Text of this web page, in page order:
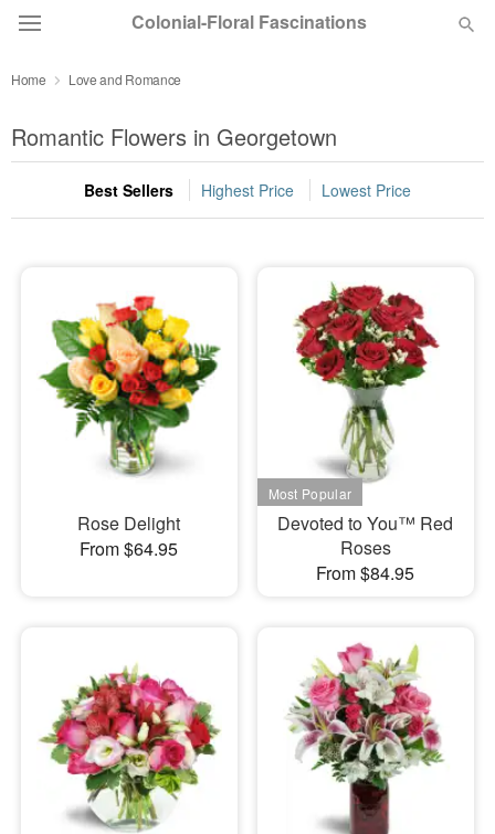
Colonial-Floral Fascinations
Summer Featured
Occasions
Sympathy and Funeral
Flowers, Plants & Gifts
Our Shop
Home Love and Romance
Romantic Flowers in Georgetown
Best Sellers Highest Price Lowest Price
Rose Delight
From $64.95
Devoted to You™ Red
Roses
From $84.95